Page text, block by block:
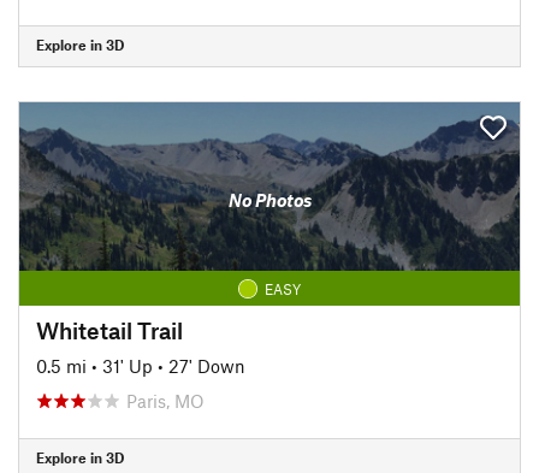
Explore in 3D
No Photos
EASY
Whitetail Trail
0.5 mi • 31' Up • 27' Down
Paris, MO
Explore in 3D